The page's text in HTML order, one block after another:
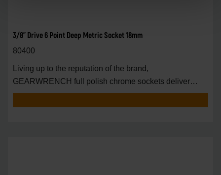
3/8" Drive 6 Point Deep Metric Socket 18mm
80400
Living up to the reputation of the brand,
GEARWRENCH full polish chrome sockets deliver
unprecedente